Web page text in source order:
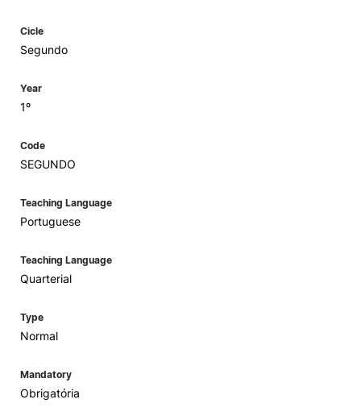
Cicle
Segundo
Year
1º
Code
SEGUNDO
Teaching Language
Portuguese
Teaching Language
Quarterial
Type
Normal
Mandatory
Obrigatória